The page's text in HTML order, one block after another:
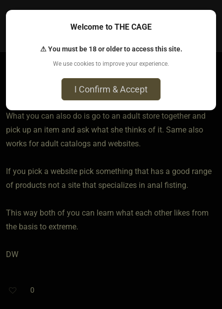
DrWakko
4 years ago • Nov 1, 2021
What you can also do is go to an adult store together and
pick up an item and ask what she thinks of it. Same also
works for adult catalogs and websites.
If you pick a website pick something that has a good range
of products not a site that specializes in anal fisting.
This way both of you can learn what each other likes from
the basis to extreme.
DW
0
Welcome to THE CAGE
⚠ You must be 18 or older to access this site.
We use cookies to improve your experience.
I Confirm & Accept